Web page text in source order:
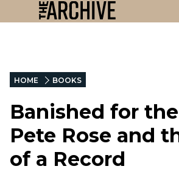
HOME BOOKS
Banished for
Pete Rose and
of a Record